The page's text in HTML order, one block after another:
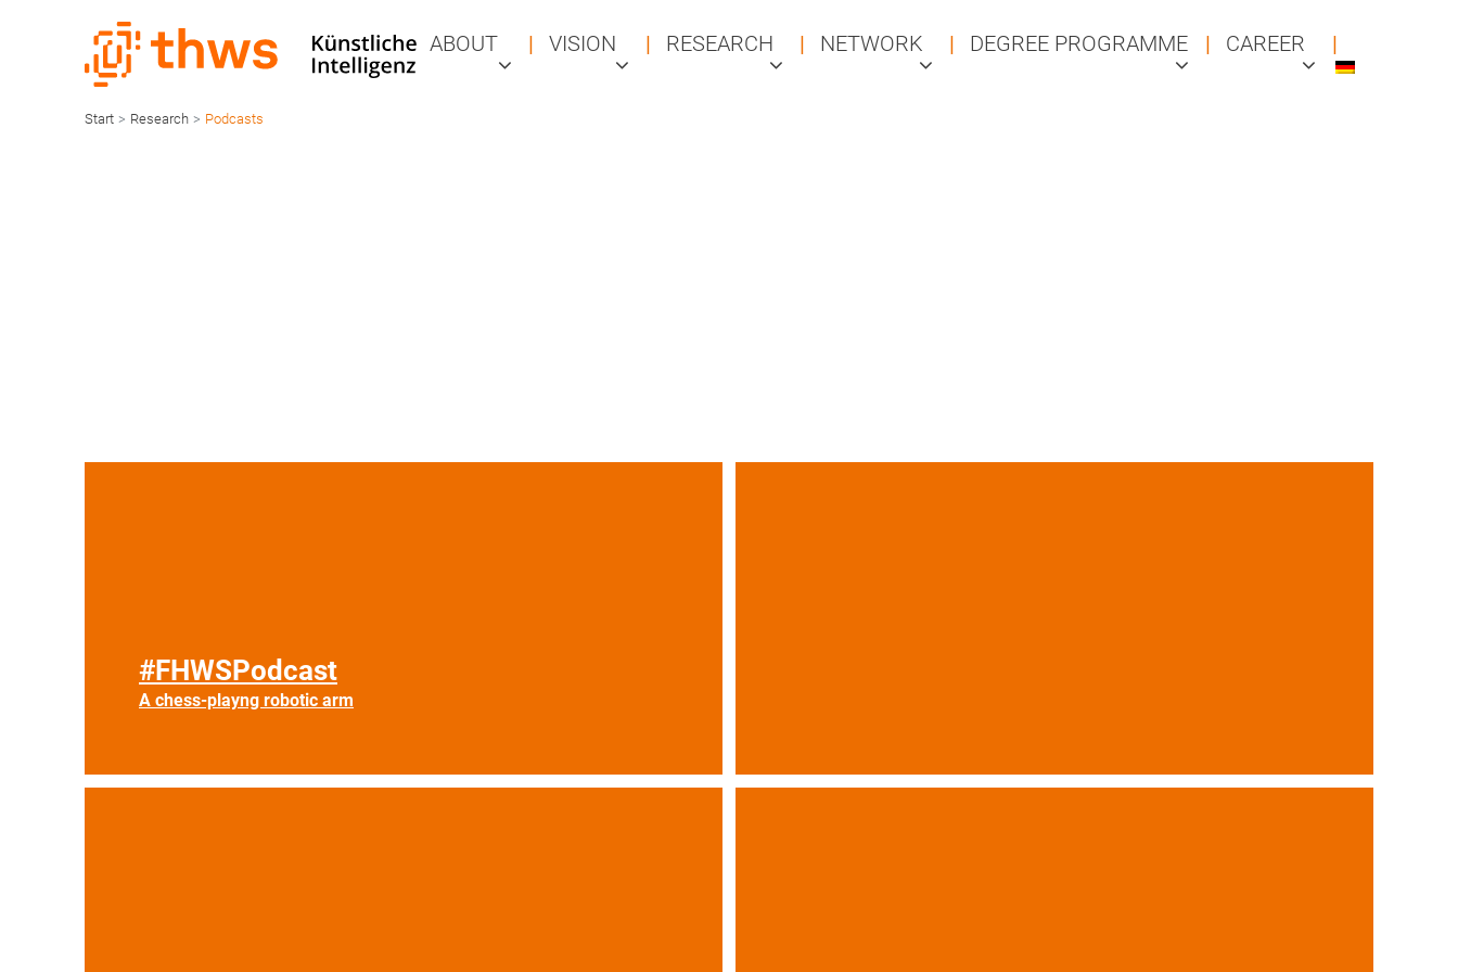
ABOUT VISION RESEARCH NETWORK DEGREE PROGRAMME CAREER
Start > Research > Podcasts
#FHWSPodcast
A chess-playng robotic arm